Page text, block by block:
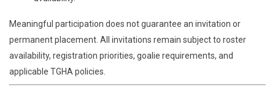
Meaningful participation does not guarantee an invitation or
permanent placement. All invitations remain subject to roster
availability, registration priorities, goalie requirements, and
applicable TGHA policies.